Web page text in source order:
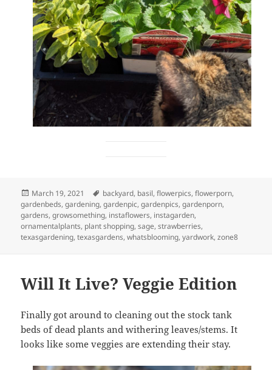
Posted
on
March 19, 2021 Tags
backyard, basil,flowerpics,flowerporn,
gardenbeds,gardening,gardenpic,gardenpics,gardenporn,
gardens,growsomething, instaflowers, instagarden,
ornamentalplants, plant shopping,sage,strawberries,
texasgardening,texasgardens,whatsblooming,yardwork,zone8
Will It Live? Veggie Edition
Finally got around to cleaning out the stock tank
beds of dead plants and withering leaves/stems. It
looks like some veggies are extending their stay.